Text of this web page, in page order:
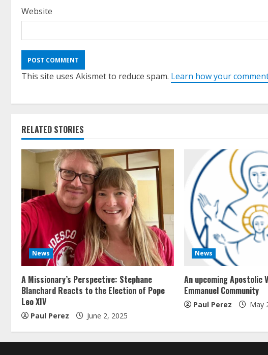
Website
This site uses Akismet to reduce spam. Learn how your
RELATED STORIES
News
A Missionary’s Perspective: Stephane
Blanchard Reacts to the Election of Pope
Leo XIV
Paul Perez June 2, 2025
News
An upcoming
Emmanuel Community
Paul Perez May